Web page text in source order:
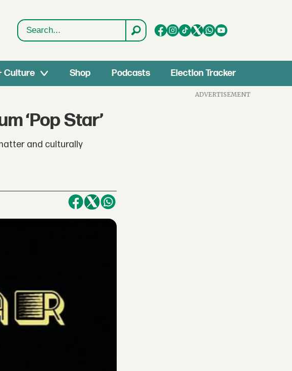
Search
Culture Shop Podcasts Election Tracker
‘Pop Star’
and culturally
ADVERTISEMENT